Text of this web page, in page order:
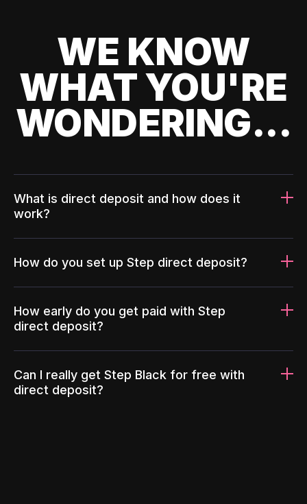
WE KNOW
WHAT YOU'RE
WONDERING...
What is direct deposit and how does it
work?
How do you set up Step direct deposit?
How early do you get paid with Step
direct deposit?
Can I really get Step Black for free with
direct deposit?